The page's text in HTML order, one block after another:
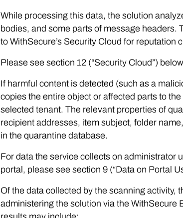
While processing this data, the solution
bodies, and some parts of message headers.
to WithSecure’s Security Cloud for reputation
Please see section 12 (“Security Cloud”)
If harmful content is detected (such as a
copies the entire object or affected parts to
selected tenant. The relevant properties of
recipient addresses, item subject, folder
in the quarantine database.
For data the service collects on administrator
portal, please see section 9 (“Data on Portal
Of the data collected by the scanning activity,
administering the solution via the WithSecure